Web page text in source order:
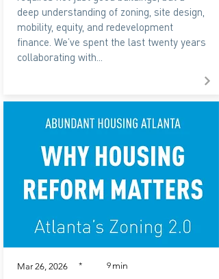
deep understanding of zoning, site design,
mobility, equity, and redevelopment
finance. We’ve spent the last twenty years
collaborating with...
Mar 26, 2026 * 9 min